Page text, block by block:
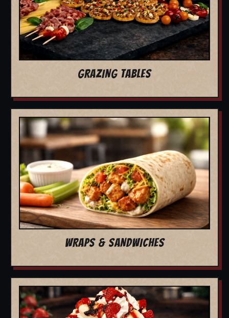
GRAZING TABLES
WRAPS & SANDWICHES